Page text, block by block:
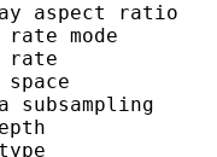
rate
rate :